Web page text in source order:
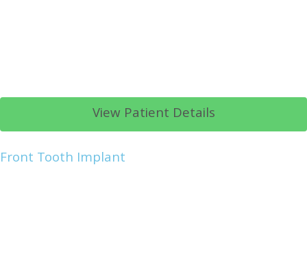
View Patient Details
Front Tooth Implant